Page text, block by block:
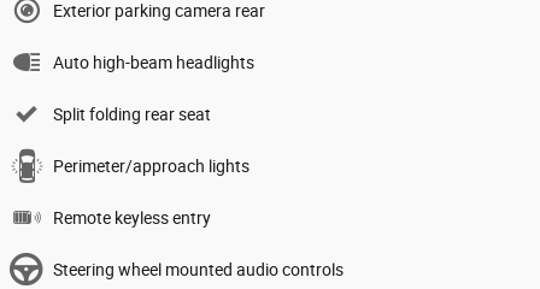
Exterior parking camera rear
Auto high-beam headlights
Split folding rear seat
Perimeter/approach lights
Remote keyless entry
Steering wheel mounted audio controls